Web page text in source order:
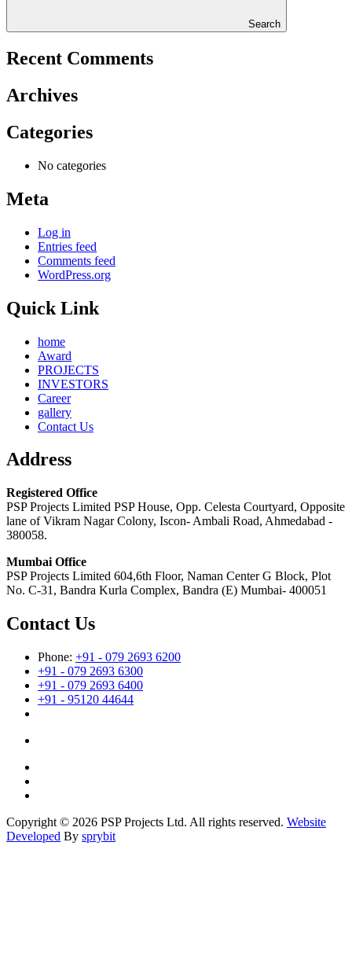
Search
Recent Comments
Archives
Categories
No categories
Meta
Log in
Entries feed
Comments feed
WordPress.org
Quick Link
home
Award
PROJECTS
INVESTORS
Career
gallery
Contact Us
Address
Registered Office
PSP Projects Limited PSP House, Opp. Celesta Courtyard, Opposite
lane of Vikram Nagar Colony, Iscon- Ambali Road, Ahmedabad -
380058.
Mumbai Office
PSP Projects Limited 604,6th Floor, Naman Center G Block, Plot
No. C-31, Bandra Kurla Complex, Bandra (E) Mumbai- 400051
Contact Us
Phone: +91 - 079 2693 6200
+91 - 079 2693 6300
+91 - 079 2693 6400
+91 - 95120 44644
Copyright © 2026 PSP Projects Ltd. All rights reserved. Website
Developed By sprybit